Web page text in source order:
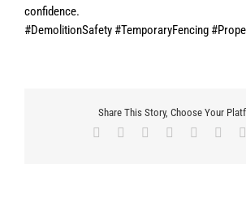
confidence.
#DemolitionSafety #TemporaryFencing
Share This Story, Choose Your
Facebook Reddit LinkedIn
Tumblr